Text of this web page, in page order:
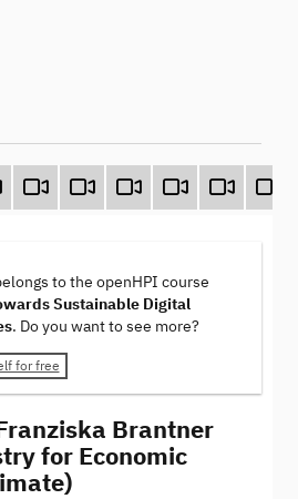
to the openHPI course
Sustainable Digital
. Do you want to see more?
for free
Brantner
for Economic